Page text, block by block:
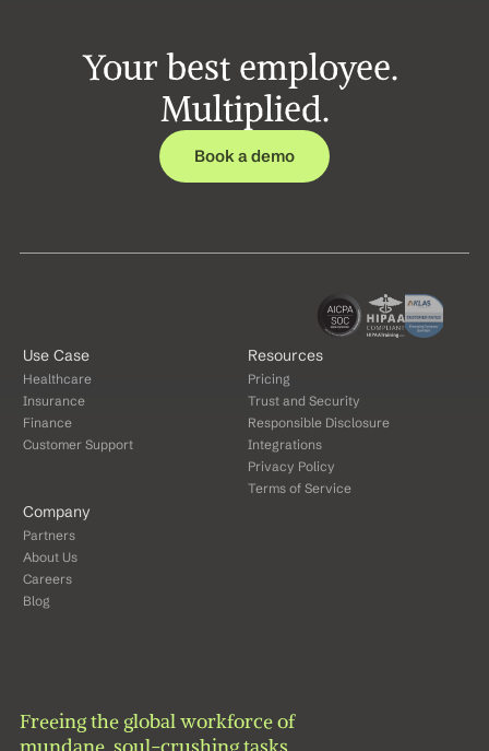
Your best employee.
Multiplied.
Book a demo
Use Case
Healthcare
Insurance
Finance
Customer Support
Resources
Pricing
Trust and Security
Responsible Disclosure
Integrations
Privacy Policy
Terms of Service
Company
Partners
About Us
Careers
Blog
Freeing the global workforce of